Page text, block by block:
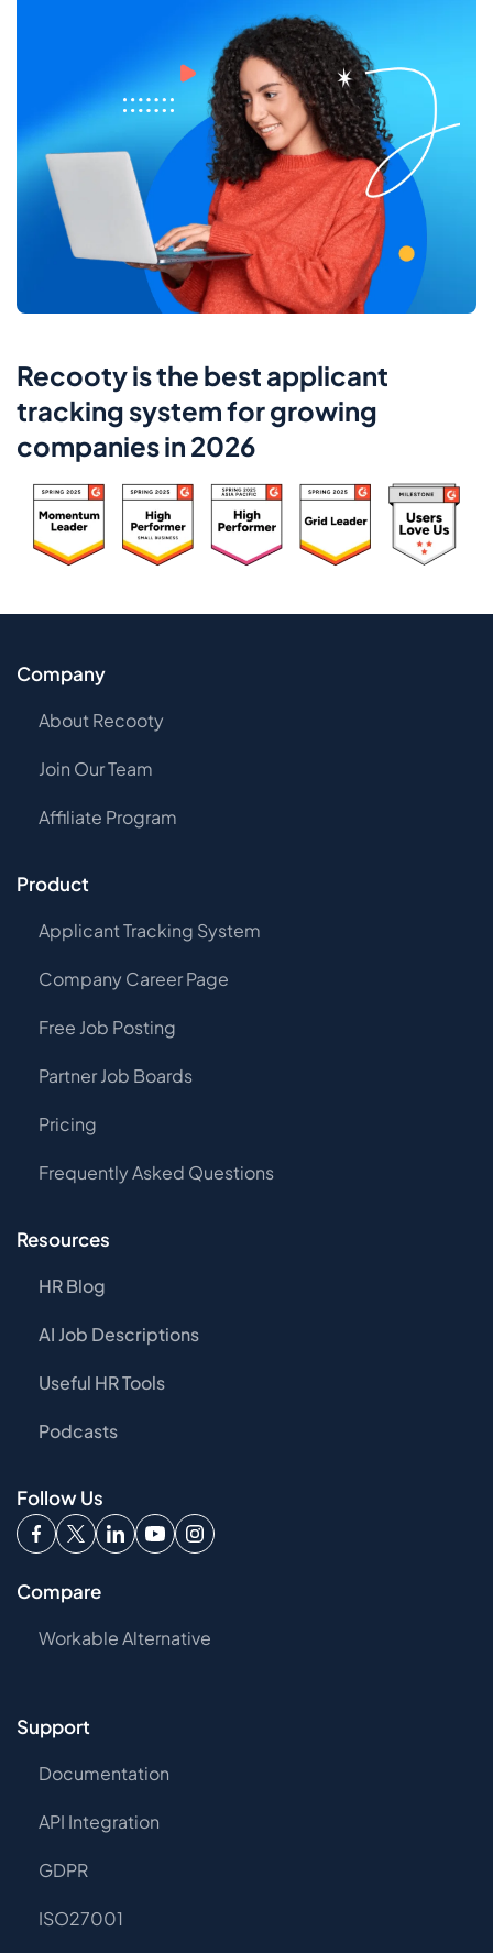
Recooty is the best applicant
tracking system for growing
companies in 2026
Company
About Recooty
Join Our Team
Affiliate Program
Product
Applicant Tracking System
Company Career Page
Free Job Posting
Partner Job Boards
Pricing
Frequently Asked Questions
Resources
HR Blog
AI Job Descriptions
Useful HR Tools
Podcasts
Follow Us
Compare
Workable Alternative
Support
Documentation
API Integration
GDPR
ISO27001